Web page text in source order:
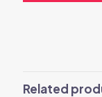
Related